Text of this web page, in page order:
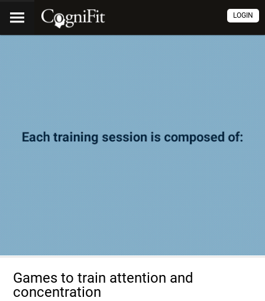
LOGIN
Games to train attention and
concentration